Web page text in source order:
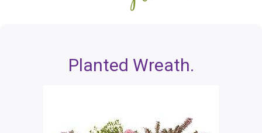
Planted Wreath.